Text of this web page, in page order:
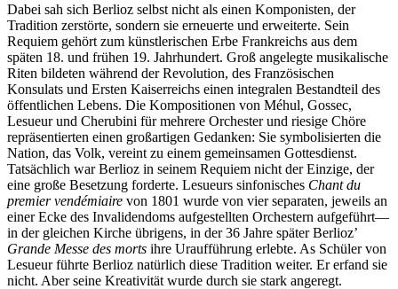
Dabei sah sich Berlioz selbst nicht als einen Komponisten, der
Tradition zerstörte, sondern sie erneuerte und erweiterte. Sein
Requiem gehört zum künstlerischen Erbe Frankreichs aus dem
späten 18. und frühen 19. Jahrhundert. Groß angelegte musikalische
Riten bildeten während der Revolution, des Französischen
Konsulats und Ersten Kaiserreichs einen integralen Bestandteil des
öffentlichen Lebens. Die Kompositionen von Méhul, Gossec,
Lesueur und Cherubini für mehrere Orchester und riesige Chöre
repräsentierten einen großartigen Gedanken: Sie symbolisierten die
Nation, das Volk, vereint zu einem gemeinsamen Gottesdienst.
Tatsächlich war Berlioz in seinem Requiem nicht der Einzige, der
eine große Besetzung forderte. Lesueurs sinfonisches Chant du
premier vendémiaire von 1801 wurde von vier separaten, jeweils an
einer Ecke des Invalidendoms aufgestellten Orchestern aufgeführt—
in der gleichen Kirche übrigens, in der 36 Jahre später Berlioz’
Grande Messe des morts ihre Uraufführung erlebte. As Schüler von
Lesueur führte Berlioz natürlich diese Tradition weiter. Er erfand sie
nicht. Aber seine Kreativität wurde durch sie stark angeregt.